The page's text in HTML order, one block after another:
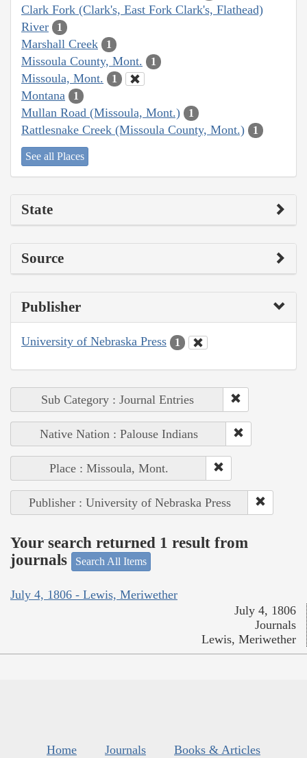
Clark Fork (Clark's, East Fork Clark's, Flathead)
River
1
Marshall Creek 1
Missoula County, Mont. 1
Missoula, Mont. 1
Montana 1
Mullan Road (Missoula, Mont.) 1
Rattlesnake Creek (Missoula County, Mont.) 1
See all Places
State
Source
Publisher
University of Nebraska Press 1
Sub Category : Journal Entries
Native Nation : Palouse Indians
Place : Missoula, Mont.
Publisher : University of Nebraska Press
Your search returned 1 result from
journals
Search All Items
July 4, 1806 - Lewis, Meriwether
July 4, 1806
Journals
Lewis, Meriwether
Home Journals
Books & Articles